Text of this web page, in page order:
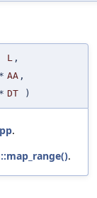
L ,
AA ,
DT )
.
.